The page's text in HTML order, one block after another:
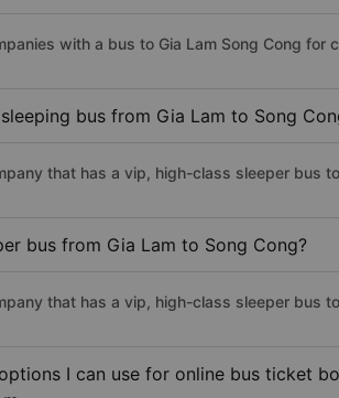
with a bus to Gia Lam Song Cong for
bus from Gia Lam to Song
that has a vip, high-class sleeper bus
bus from Gia Lam to Song Cong?
that has a vip, high-class sleeper bus
I can use for online bus ticket